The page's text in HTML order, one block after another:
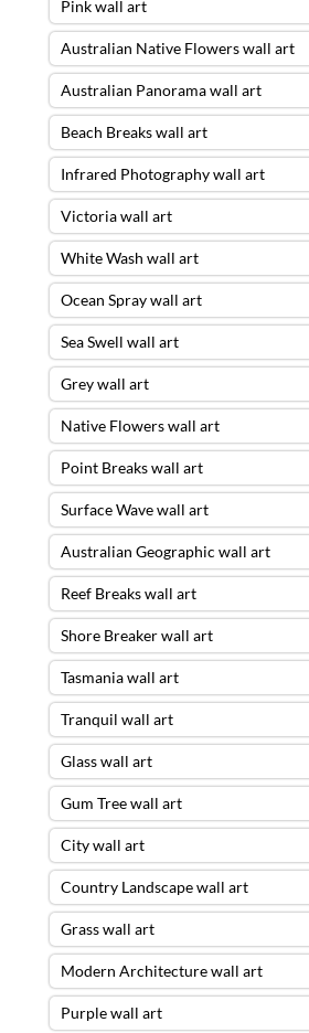
Pink wall art
Australian Native Flowers wall art
Australian Panorama wall art
Beach Breaks wall art
Infrared Photography wall art
Victoria wall art
White Wash wall art
Ocean Spray wall art
Sea Swell wall art
Grey wall art
Native Flowers wall art
Point Breaks wall art
Surface Wave wall art
Australian Geographic wall art
Reef Breaks wall art
Shore Breaker wall art
Tasmania wall art
Tranquil wall art
Glass wall art
Gum Tree wall art
City wall art
Country Landscape wall art
Grass wall art
Modern Architecture wall art
Purple wall art